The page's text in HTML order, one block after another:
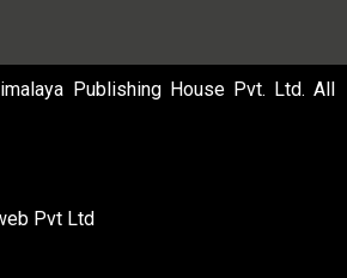
Publishing House Pvt. Ltd. All
Pvt Ltd